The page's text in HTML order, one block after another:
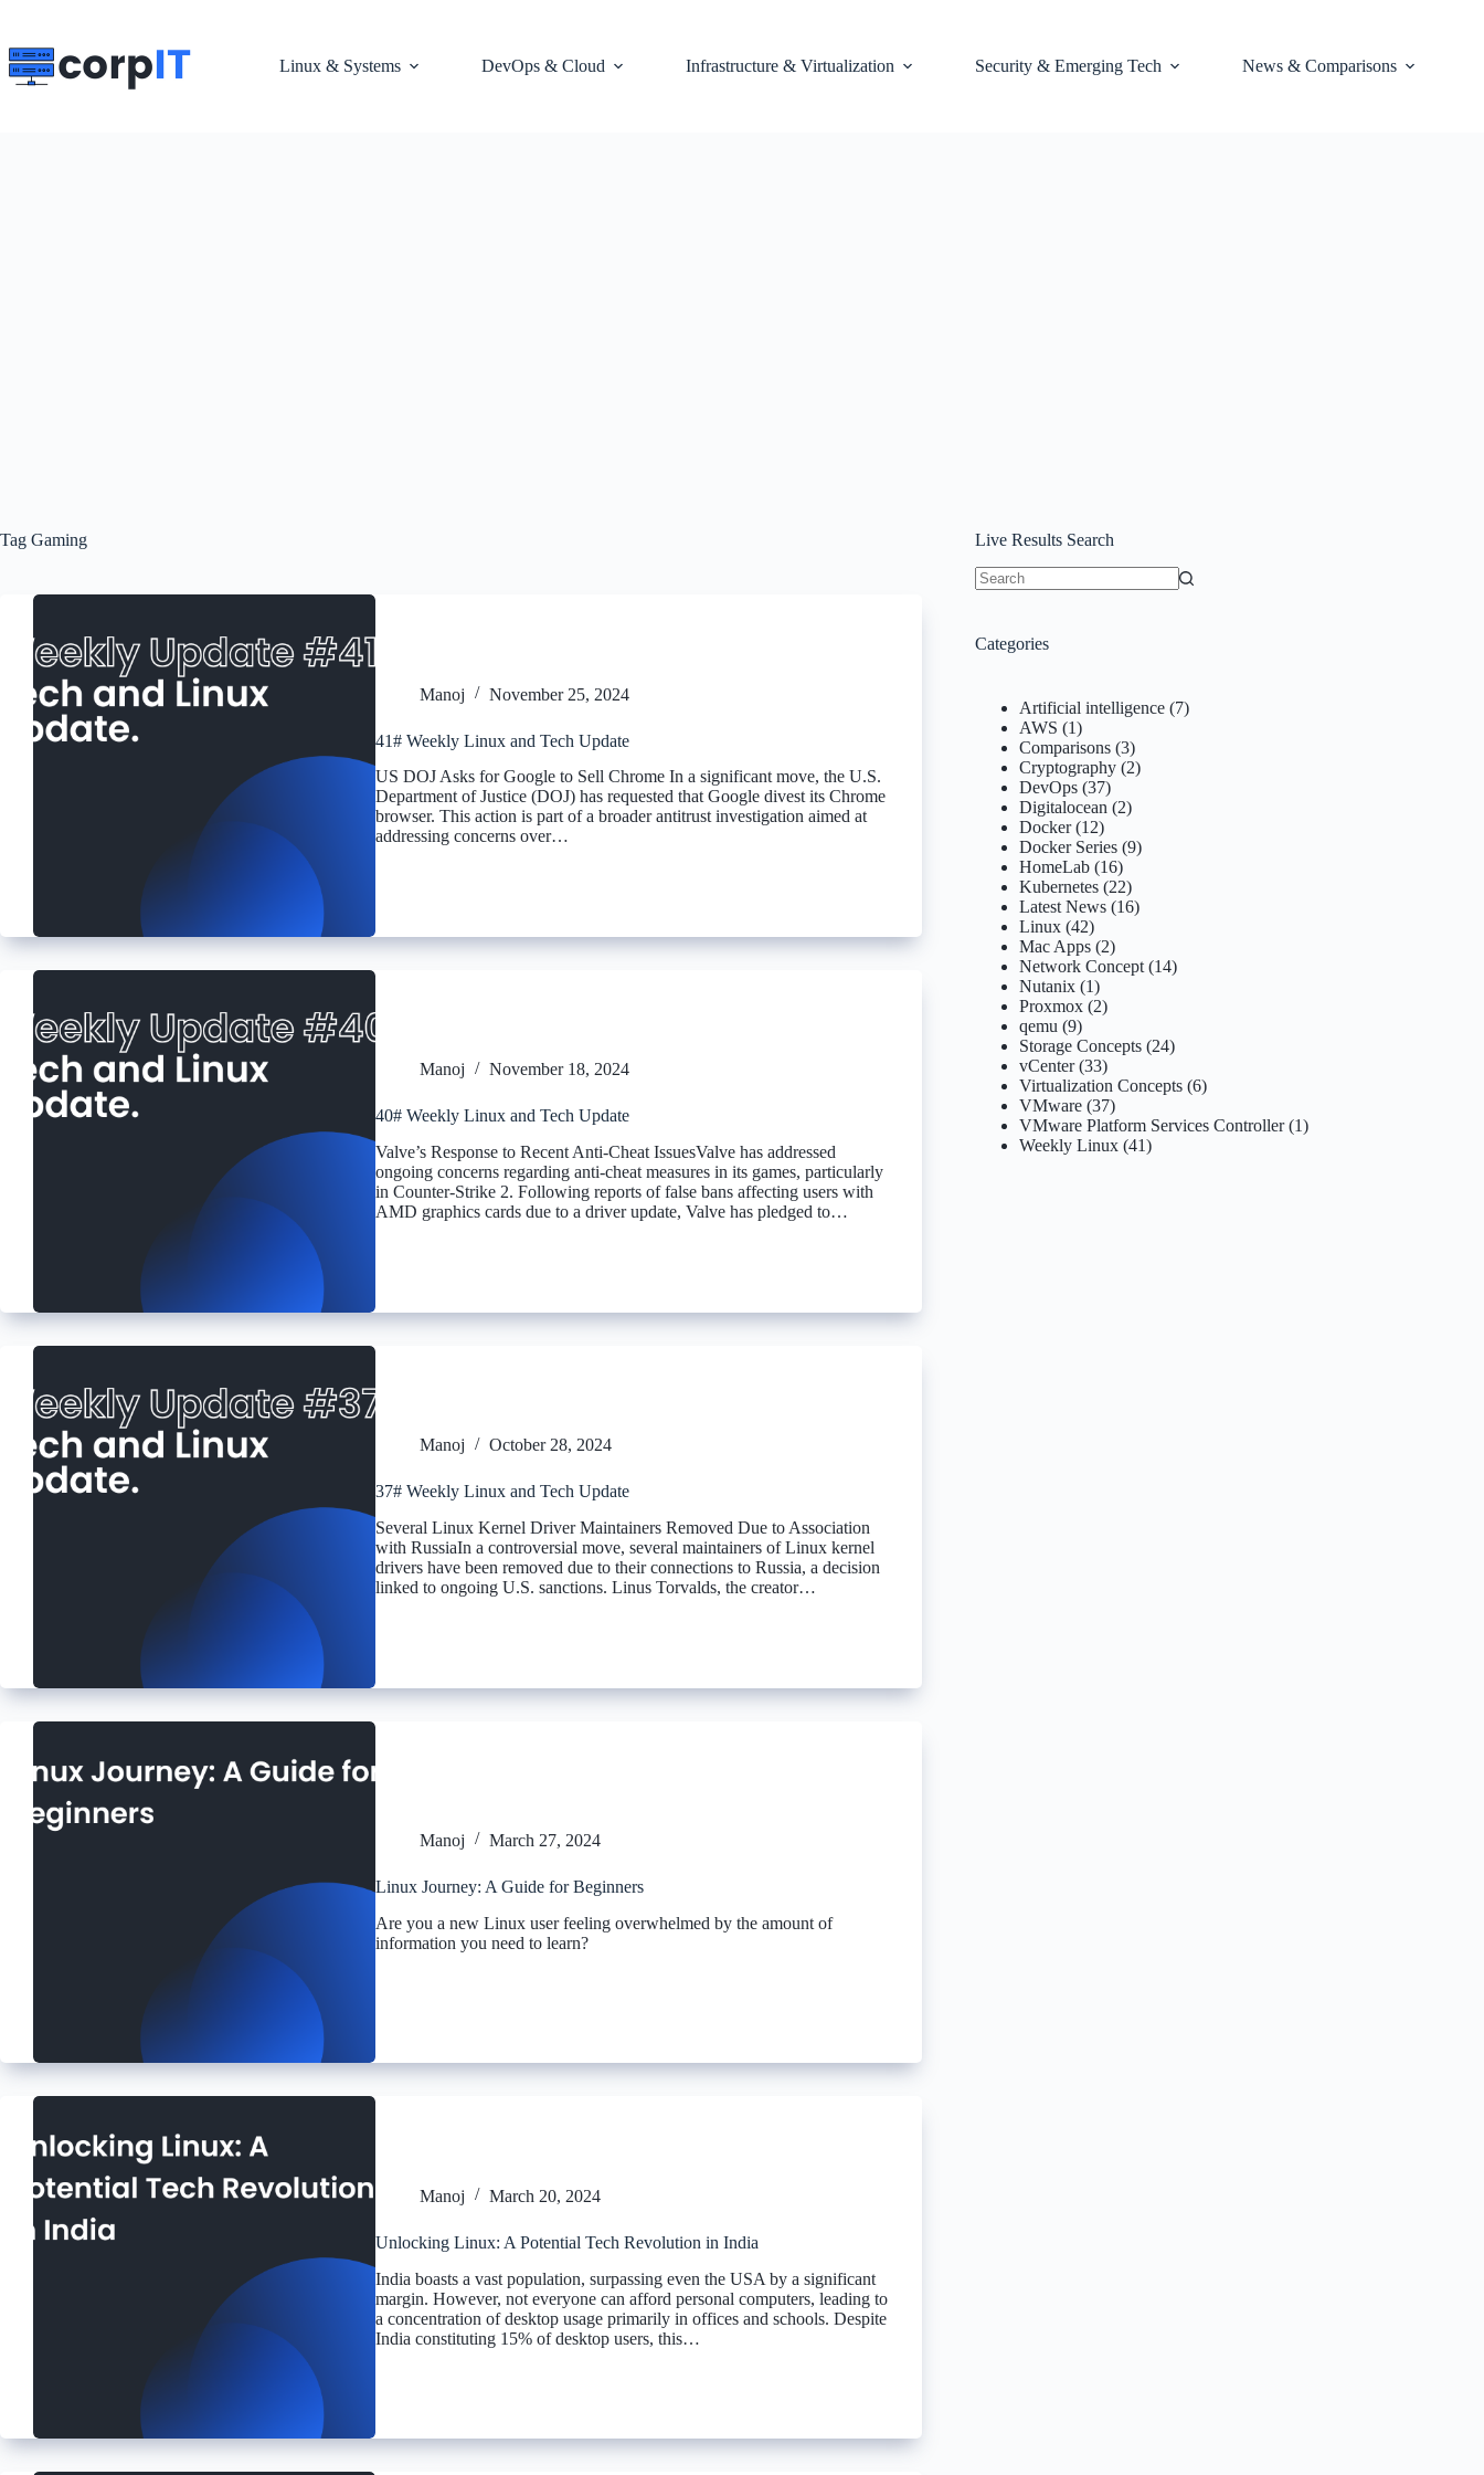
content
Linux & Systems
DevOps & Cloud Infrastructure & Virtualization Security & Emerging Tech News & Comparisons
Tag Gaming
Manoj November 25, 2024
41# Weekly Linux and Tech Update
US DOJ Asks for Google to Sell Chrome In a significant move, the U.S.
Department of Justice (DOJ) has requested that Google divest its Chrome
browser. This action is part of a broader antitrust investigation aimed at
addressing concerns over…
Manoj November 18, 2024
40# Weekly Linux and Tech Update
Valve’s Response to Recent Anti-Cheat IssuesValve has addressed
ongoing concerns regarding anti-cheat measures in its games, particularly
in Counter-Strike 2. Following reports of false bans affecting users with
AMD graphics cards due to a driver update, Valve has pledged to…
Manoj October 28, 2024
37# Weekly Linux and Tech Update
Several Linux Kernel Driver Maintainers Removed Due to Association
with RussiaIn a controversial move, several maintainers of Linux kernel
drivers have been removed due to their connections to Russia, a decision
linked to ongoing U.S. sanctions. Linus Torvalds, the creator…
Manoj March 27, 2024
Linux Journey: A Guide for Beginners
Are you a new Linux user feeling overwhelmed by the amount of
information you need to learn?
Manoj March 20, 2024
Unlocking Linux: A Potential Tech Revolution in India
India boasts a vast population, surpassing even the USA by a significant
margin. However, not everyone can afford personal computers, leading to
a concentration of desktop usage primarily in offices and schools. Despite
India constituting 15% of desktop users, this…
Live Results Search
Categories
Artificial intelligence (7)
AWS (1)
Comparisons (3)
Cryptography (2)
DevOps (37)
Digitalocean (2)
Docker(12)
Docker Series (9)
HomeLab (16)
Kubernetes (22)
Latest News (16)
Linux (42)
Mac Apps (2)
Network Concept (14)
Nutanix (1)
Proxmox (2)
qemu (9)
Storage Concepts (24)
vCenter(33)
Virtualization Concepts (6)
VMware (37)
VMware Platform Services Controller(1)
Weekly Linux (41)